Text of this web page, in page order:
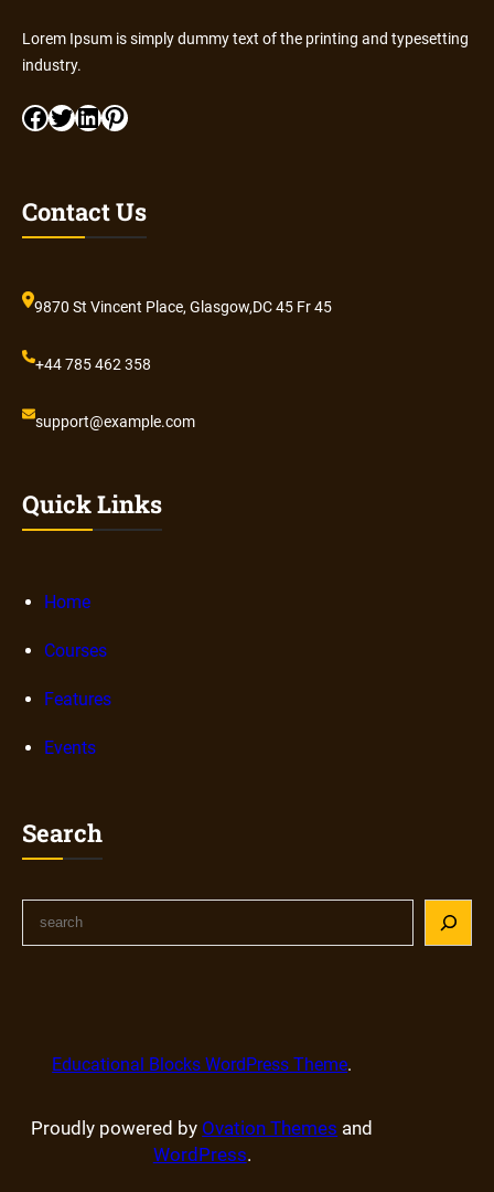
Lorem Ipsum is simply dummy text of the printing and typesetting
industry.
Contact Us
9870 St Vincent Place, Glasgow,DC 45 Fr 45
+44 785 462 358
support@example.com
Quick Links
Home
Courses
Features
Events
Search
Educational Blocks WordPress Theme.
Proudly powered by Ovation Themes and
WordPress.